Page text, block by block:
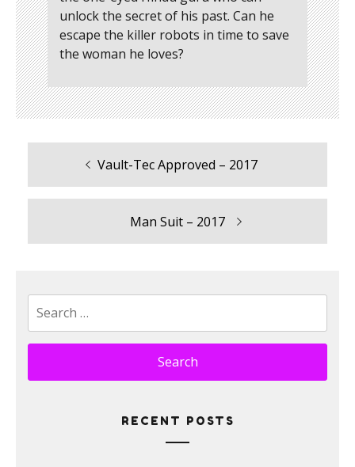
unlock the secret of his past. Can he
escape the killer robots in time to save
the woman he loves?
navigation
Previous
post:
Vault-Tec Approved – 2017
Next
post:
Man Suit – 2017
Search
RECENT POSTS